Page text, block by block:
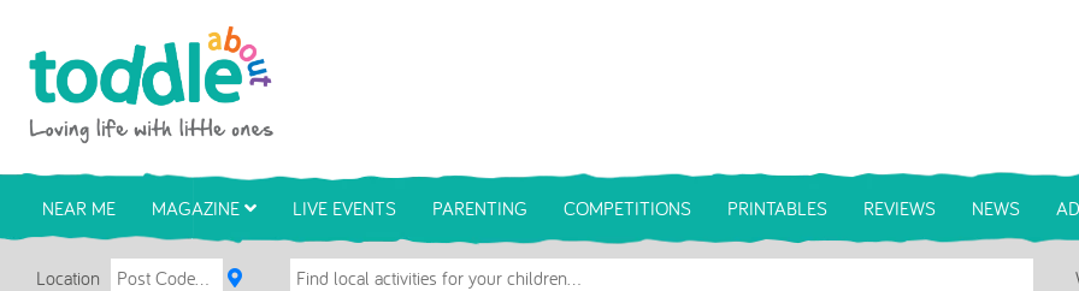
NEAR ME MAGAZINE LIVE EVENTS PARENTING COMPETITIONS PRINTABLES REVIEWS NEWS
Location